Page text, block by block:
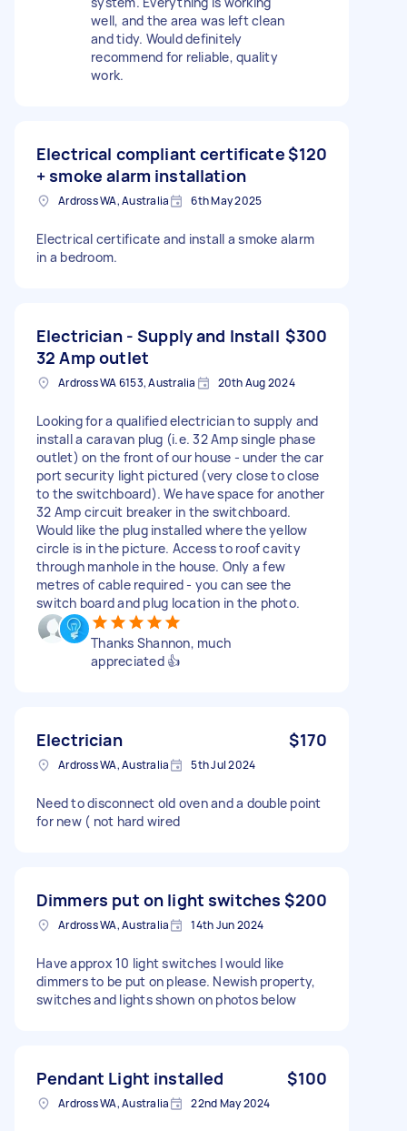
well, and the area was left clean
and tidy. Would definitely
recommend for reliable, quality
work.
Electrical compliant certificate
+ smoke alarm installation
$120
Ardross WA, Australia 6th May 2025
Electrical certificate and install a smoke alarm
in a bedroom.
Electrician - Supply and Install
32 Amp outlet
$300
Ardross WA 6153, Australia 20th Aug 2024
Looking for a qualified electrician to supply and
install a caravan plug (i.e. 32 Amp single phase
outlet) on the front of our house - under the car
port security light pictured (very close to close
to the switchboard). We have space for another
32 Amp circuit breaker in the switchboard.
Would like the plug installed where the yellow
circle is in the picture. Access to roof cavity
through manhole in the house. Only a few
metres of cable required - you can see the
switch board and plug location in the photo.
Thanks Shannon, much
appreciated 👍
Electrician $170
Ardross WA, Australia 5th Jul 2024
Need to disconnect old oven and a double point
for new ( not hard wired
Dimmers put on light switches $200
Ardross WA, Australia 14th Jun 2024
Have approx 10 light switches I would like
dimmers to be put on please. Newish property,
switches and lights shown on photos below
Pendant Light installed $100
Ardross WA, Australia 22nd May 2024